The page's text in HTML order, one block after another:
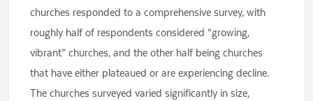
churches responded to a comprehensive survey, with
roughly half of respondents considered “growing,
vibrant” churches, and the other half being churches
that have either plateaued or are experiencing decline.
The churches surveyed varied significantly in size,